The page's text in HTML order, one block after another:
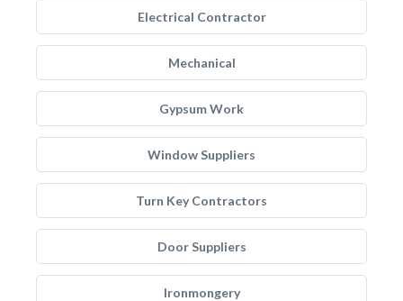
Electrical Contractor
Mechanical
Gypsum Work
Window Suppliers
Turn Key Contractors
Door Suppliers
Ironmongery